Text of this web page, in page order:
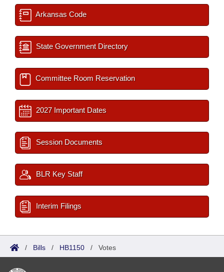
Arkansas Code
State Government Directory
Committee Room Reservation
2027 Important Dates
Session Documents
BLR Key Staff
Interim Filings
/ Bills / HB1150 / Votes